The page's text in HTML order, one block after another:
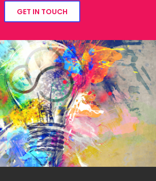
GET IN TOUCH